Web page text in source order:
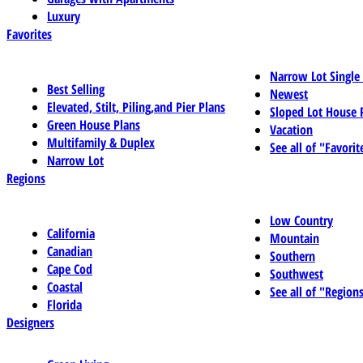
Luxury
Favorites
Best Selling
Elevated, Stilt, Piling,and Pier Plans
Green House Plans
Multifamily & Duplex
Narrow Lot
Narrow Lot
Newest
Sloped Lot House
Vacation
See all of
Regions
California
Canadian
Cape Cod
Coastal
Florida
Low Country
Mountain
Southern
Southwest
See all of
Designers